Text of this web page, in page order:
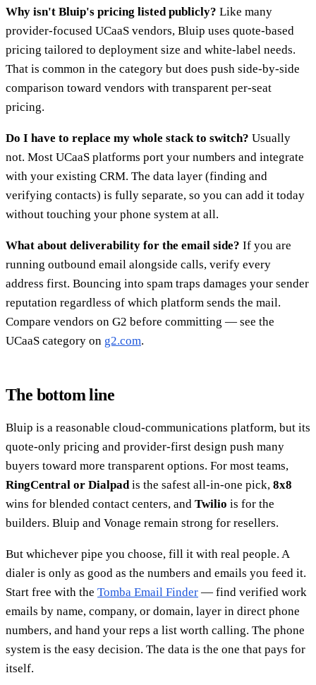
Why isn't Bluip's pricing listed publicly? Like many
provider-focused UCaaS vendors, Bluip uses quote-based
pricing tailored to deployment size and white-label needs.
That is common in the category but does push side-by-side
comparison toward vendors with transparent per-seat
pricing.
Do I have to replace my whole stack to switch? Usually
not. Most UCaaS platforms port your numbers and integrate
with your existing CRM. The data layer (finding and
verifying contacts) is fully separate, so you can add it today
without touching your phone system at all.
What about deliverability for the email side? If you are
running outbound email alongside calls, verify every
address first. Bouncing into spam traps damages your sender
reputation regardless of which platform sends the mail.
Compare vendors on G2 before committing — see the
UCaaS category on g2.com.
The bottom line
Bluip is a reasonable cloud-communications platform, but its
quote-only pricing and provider-first design push many
buyers toward more transparent options. For most teams,
RingCentral or Dialpad is the safest all-in-one pick, 8x8
wins for blended contact centers, and Twilio is for the
builders. Bluip and Vonage remain strong for resellers.
But whichever pipe you choose, fill it with real people. A
dialer is only as good as the numbers and emails you feed it.
Start free with the Tomba Email Finder — find verified work
emails by name, company, or domain, layer in direct phone
numbers, and hand your reps a list worth calling. The phone
system is the easy decision. The data is the one that pays for
itself.